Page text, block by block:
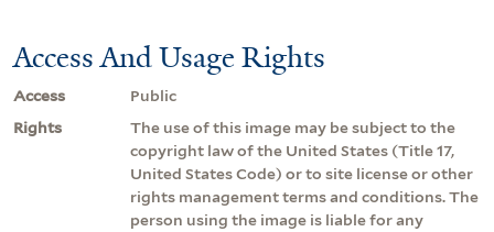
Access And Usage Rights
Access
Public
Rights
The use of this image may be subject to the
copyright law of the United States (Title 17,
United States Code) or to site license or other
rights management terms and conditions. The
person using the image is liable for any